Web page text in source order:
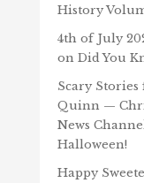
History
4th of July
on Did You
Scary
Quinn —
News
Halloween!
Happy